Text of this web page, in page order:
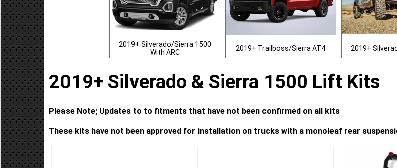
2019+ Silverado/Sierra 1500
With ARC
2019+ Trailboss/Sierra AT4 2019+
2019+ Silverado & Sierra 1500 Lift Kits
Please Note; Updates to to fitments that have not been confirmed on all kits
These kits have not been approved for installation on trucks with a monoleaf rear